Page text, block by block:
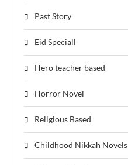
Past Story
Eid Speciall
Hero teacher based
Horror Novel
Religious Based
Childhood Nikkah Novels